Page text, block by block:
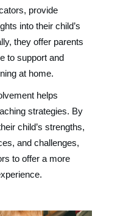
provide
into their child’s
they offer parents
to support and
at home.
helps
strategies. By
child’s strengths,
and challenges,
to offer a more